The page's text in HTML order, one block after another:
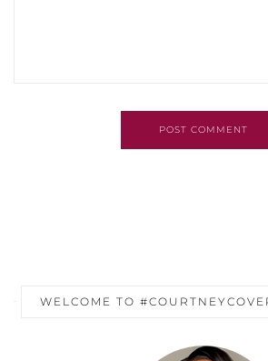
POST COMMENT
WELCOME TO